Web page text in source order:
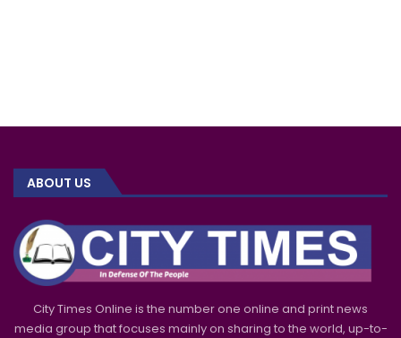
ABOUT US
City Times Online is the number one online and print news
media group that focuses mainly on sharing to the world, up-to-